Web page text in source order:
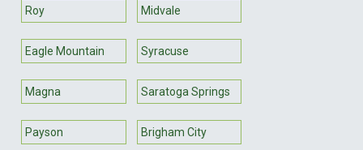
Roy Midvale
Eagle Mountain Syracuse
Magna Saratoga Springs
Payson Brigham City